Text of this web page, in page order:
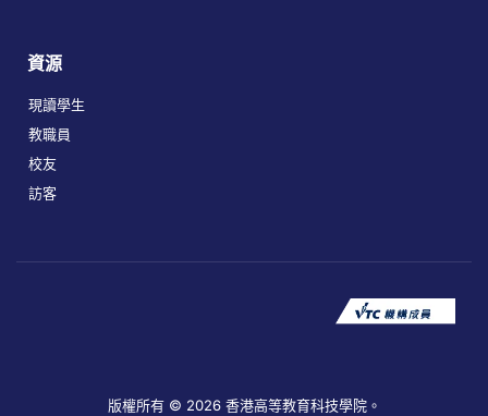
資源
現讀學生
教職員
校友
訪客
版權所有 © 2026 香港高等教育科技學院。